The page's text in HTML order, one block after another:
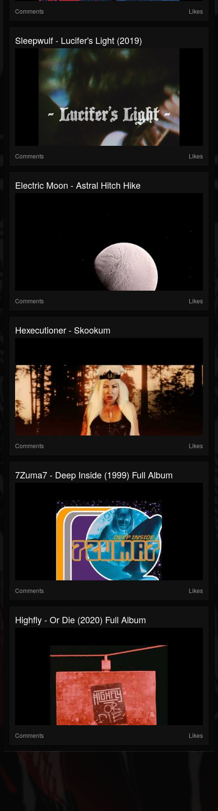
Comments Likes
Sleepwulf - Lucifer's Light (2019)
Comments Likes
Electric Moon - Astral Hitch Hike
Comments Likes
Hexecutioner - Skookum
Comments Likes
7Zuma7 - Deep Inside (1999) Full Album
Comments Likes
Highfly - Or Die (2020) Full Album
Comments Likes